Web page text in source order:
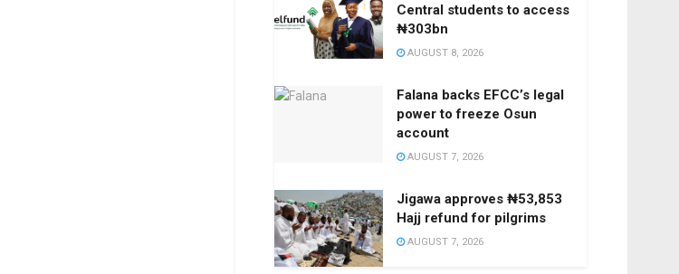
Central students to access
₦303bn
AUGUST 8, 2026
Falana backs EFCC’s legal
power to freeze Osun
account
AUGUST 7, 2026
Jigawa approves ₦53,853
Hajj refund for pilgrims
AUGUST 7, 2026